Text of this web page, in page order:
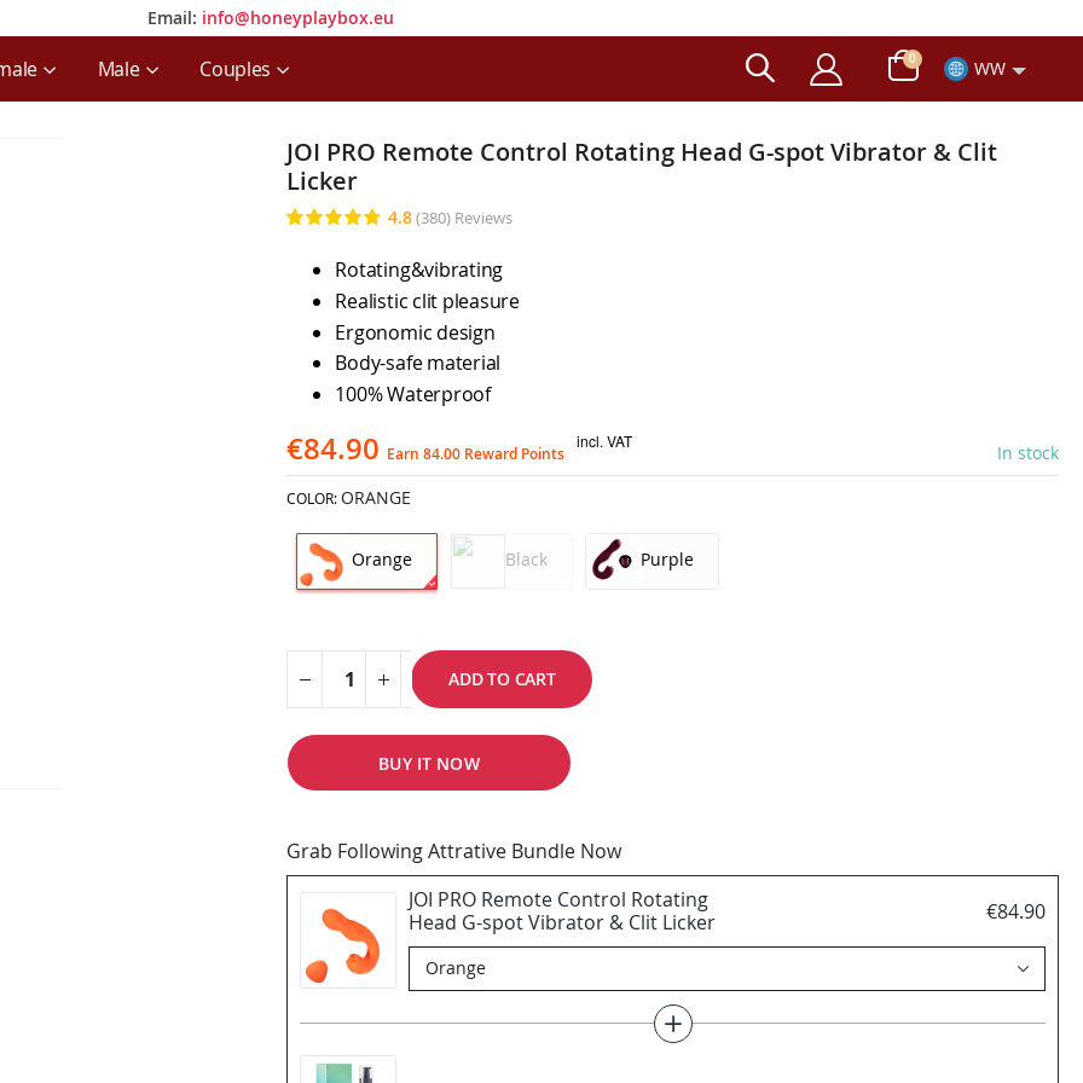
Email: info@honeyplaybox.eu
Male Couples Cart
0items WW
JOI PRO Remote Control Rotating Head G-spot Vibrator & Clit
Licker
Rating: 4.8(380) Reviews
Rotating&vibrating
Realistic clit pleasure
Ergonomic design
Body-safe material
100% Waterproof
€84.90 Earn 84.00 Reward Points
incl. VAT
In stock
COLOR:ORANGE
Orange Black Purple
ADD TO CART
BUY IT NOW
Grab Following Attrative Bundle Now
JOI PRO Remote Control Rotating
Head G-spot Vibrator & Clit Licker
€84.90